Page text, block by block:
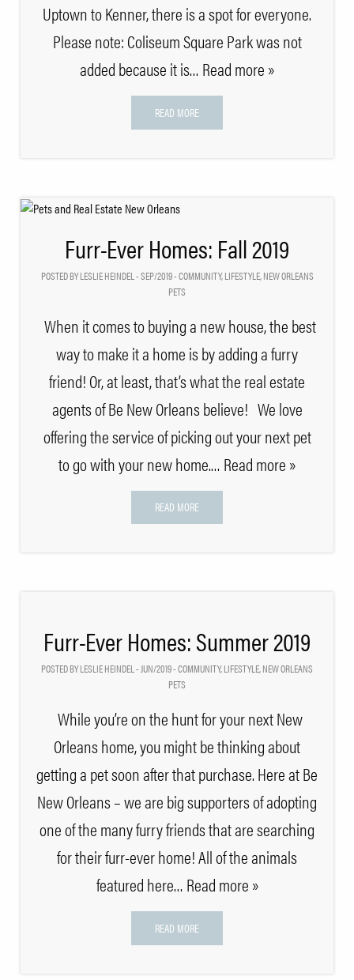
Uptown to Kenner, there is a spot for everyone.
Please note: Coliseum Square Park was not
added because it is… Read more »
READ MORE
Furr-Ever Homes: Fall 2019
POSTED BY LESLIE HEINDEL - SEP/2019 -COMMUNITY,LIFESTYLE,NEW ORLEANS
PETS
When it comes to buying a new house, the best
way to make it a home is by adding a furry
friend! Or, at least, that’s what the real estate
agents of Be New Orleans believe! We love
offering the service of picking out your next pet
to go with your new home.… Read more »
READ MORE
Furr-Ever Homes: Summer 2019
POSTED BY LESLIE HEINDEL - JUN/2019 -COMMUNITY,LIFESTYLE,NEW ORLEANS
PETS
While you’re on the hunt for your next New
Orleans home, you might be thinking about
getting a pet soon after that purchase. Here at Be
New Orleans – we are big supporters of adopting
one of the many furry friends that are searching
for their furr-ever home! All of the animals
featured here… Read more »
READ MORE